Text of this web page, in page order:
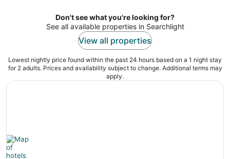
Don't see what you're looking for?
See all available properties in Searchlight
View all properties
Lowest nightly price found within the past 24 hours based on a 1 night stay
for 2 adults. Prices and availability subject to change. Additional terms may
apply.